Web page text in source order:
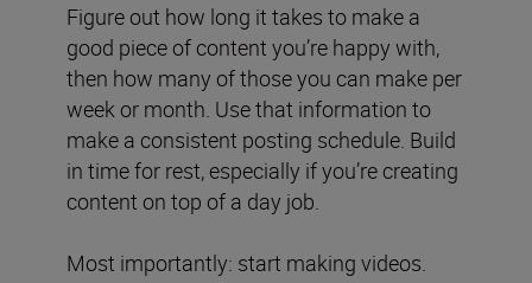
Figure out how long it takes to make a
good piece of content you’re happy with,
then how many of those you can make per
week or month. Use that information to
make a consistent posting schedule. Build
in time for rest, especially if you’re creating
content on top of a day job.
Most importantly: start making videos.